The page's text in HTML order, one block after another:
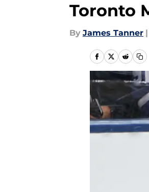
Toronto
By James Tanner |